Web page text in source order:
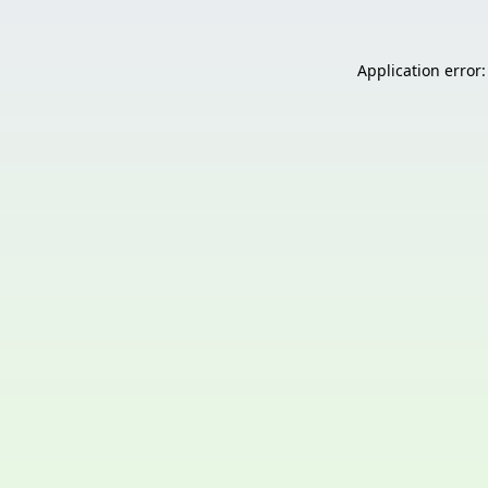
Application